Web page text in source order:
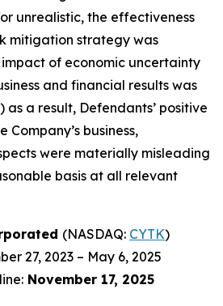
unrealistic, the effectiveness
mitigation strategy was
of economic uncertainty
and financial results was
a result, Defendants’ positive
business,
were materially misleading
basis at all relevant
(NASDAQ: CYTK)
27, 2023 – May 6, 2025
November 17, 2025